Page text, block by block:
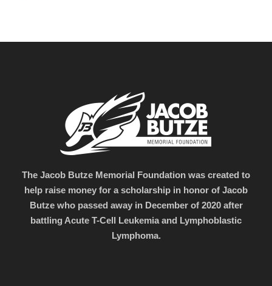
The Jacob Butze Memorial Foundation was created to
help raise money for a scholarship in honor of Jacob
Butze who passed away in December of 2020 after
battling Acute T-Cell Leukemia and Lymphoblastic
Lymphoma.